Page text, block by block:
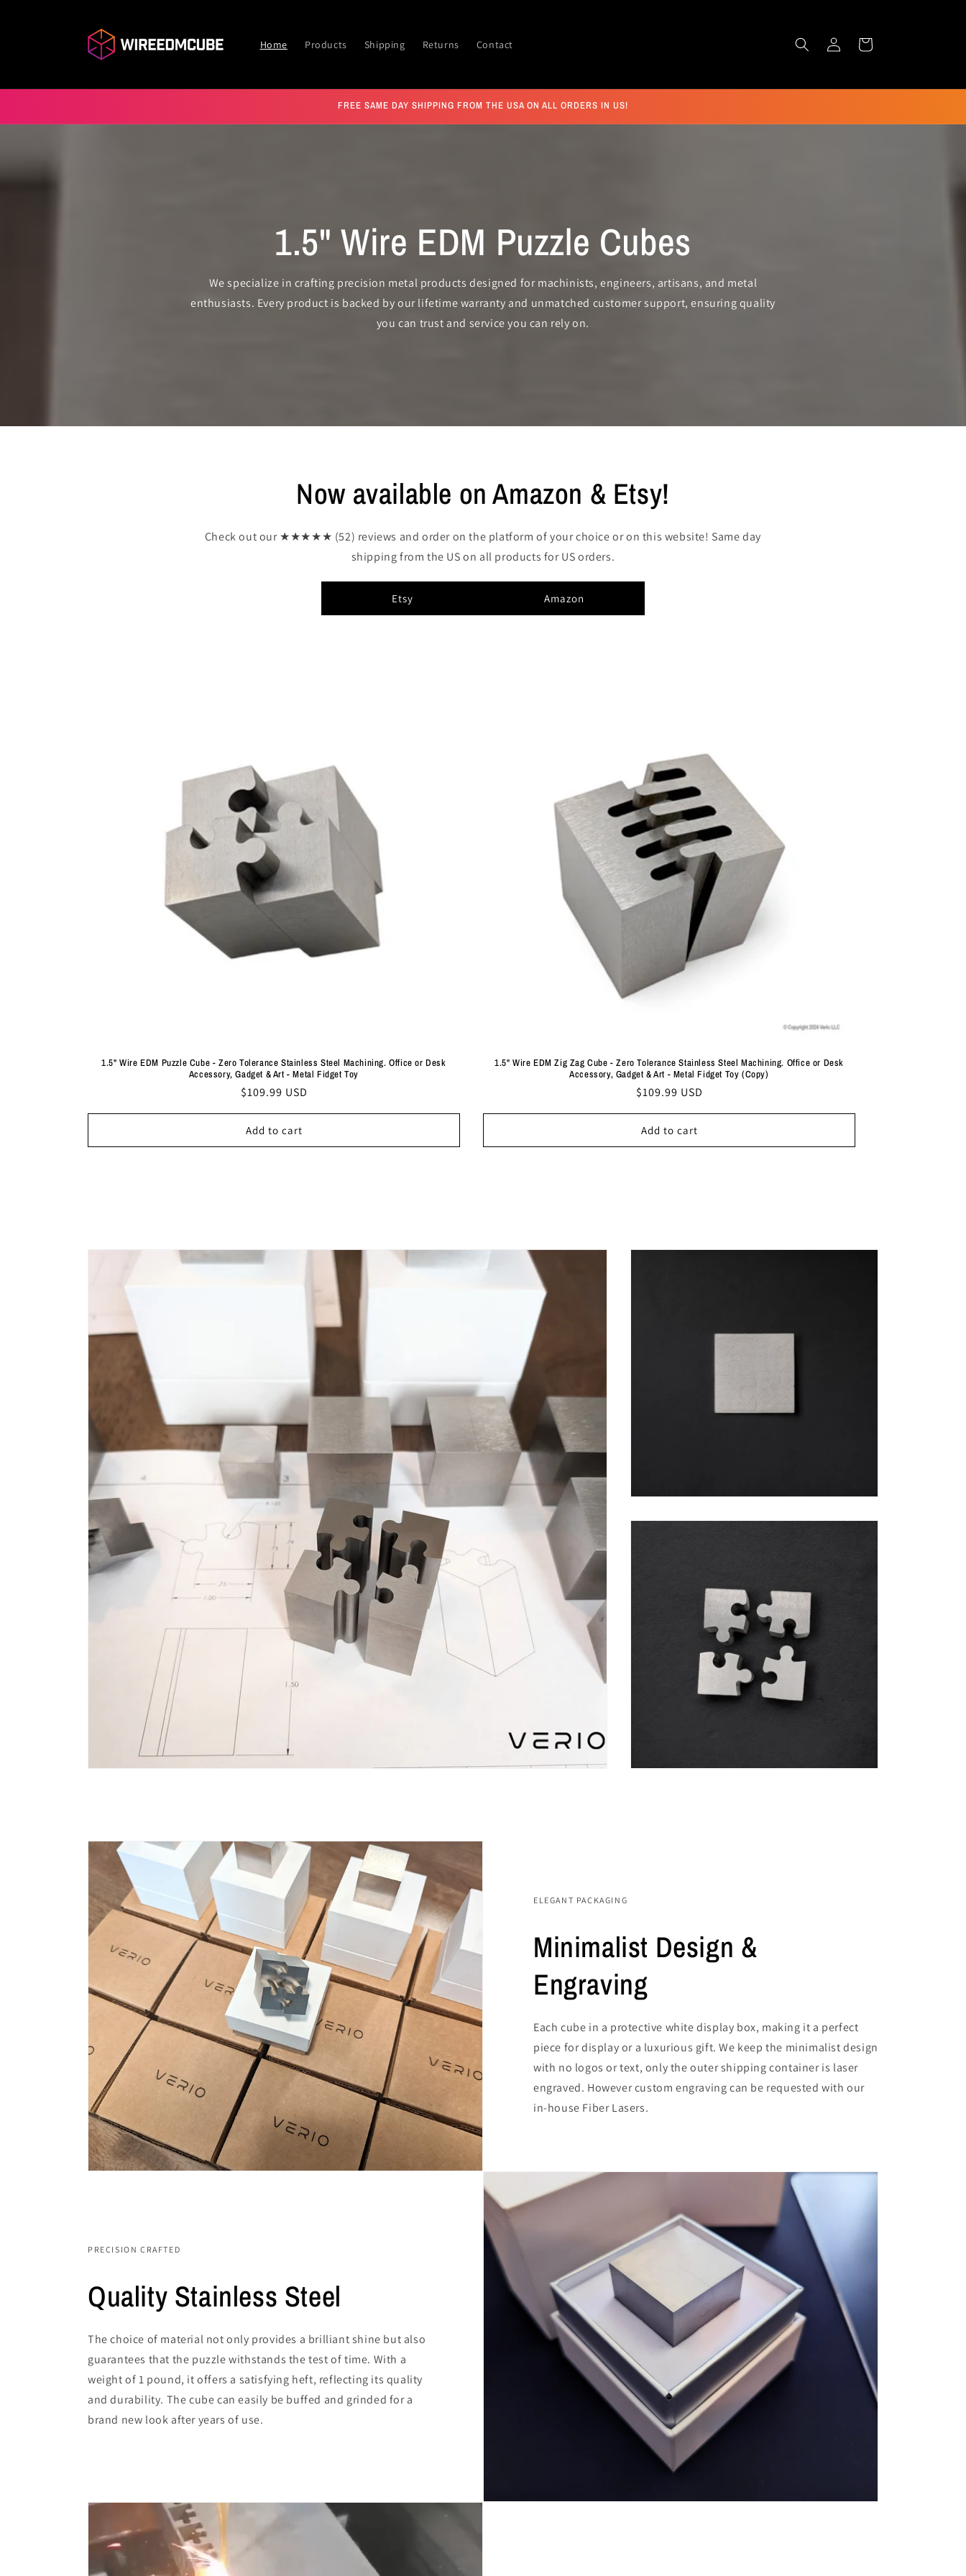
Home Products Shipping Returns Contact
in
Cart
FREE SAME DAY SHIPPING FROM THE USA ON ALL ORDERS IN US!
1.5" Wire EDM Puzzle Cubes
We specialize in crafting precision metal products designed for machinists, engineers, artisans, and metal
enthusiasts. Every product is backed by our lifetime warranty and unmatched customer support, ensuring quality
you can trust and service you can rely on.
Now available on Amazon & Etsy!
Check out our ★★★★★ (52) reviews and order on the platform of your choice or on this website! Same day
shipping from the US on all products for US orders.
Etsy Amazon
1.5" Wire EDM Puzzle Cube - Zero Tolerance Stainless Steel Machining. Office or Desk
Accessory, Gadget & Art - Metal Fidget Toy
Regular
$109.99 USD
Add to cart
1.5" Wire EDM Zig Zag Cube - Zero Tolerance Stainless Steel Machining. Office or Desk
Accessory, Gadget & Art - Metal Fidget Toy (Copy)
Regular
$109.99 USD
Add to cart
ELEGANT PACKAGING
Minimalist Design &
Engraving
Each cube in a protective white display box, making it a perfect
piece for display or a luxurious gift. We keep the minimalist design
with no logos or text, only the outer shipping container is laser
engraved. However custom engraving can be requested with our
in-house Fiber Lasers.
PRECISION CRAFTED
Quality Stainless Steel
The choice of material not only provides a brilliant shine but also
guarantees that the puzzle withstands the test of time. With a
weight of 1 pound, it offers a satisfying heft, reflecting its quality
and durability. The cube can easily be buffed and grinded for a
brand new look after years of use.